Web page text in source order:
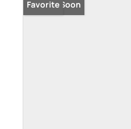
Coming Soon
Favorite